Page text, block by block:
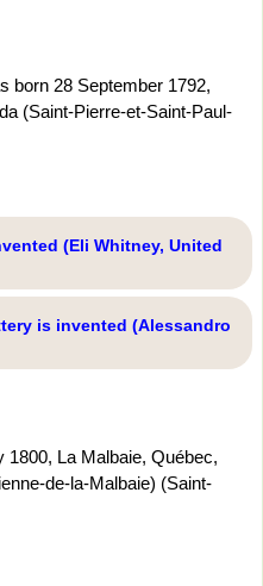
born 28 September 1792,
(Saint-Pierre-et-Saint-Paul-
(Eli Whitney, United
is invented (Alessandro
La Malbaie, Québec,
de-la-Malbaie) (Saint-